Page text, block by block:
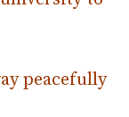
peacefully